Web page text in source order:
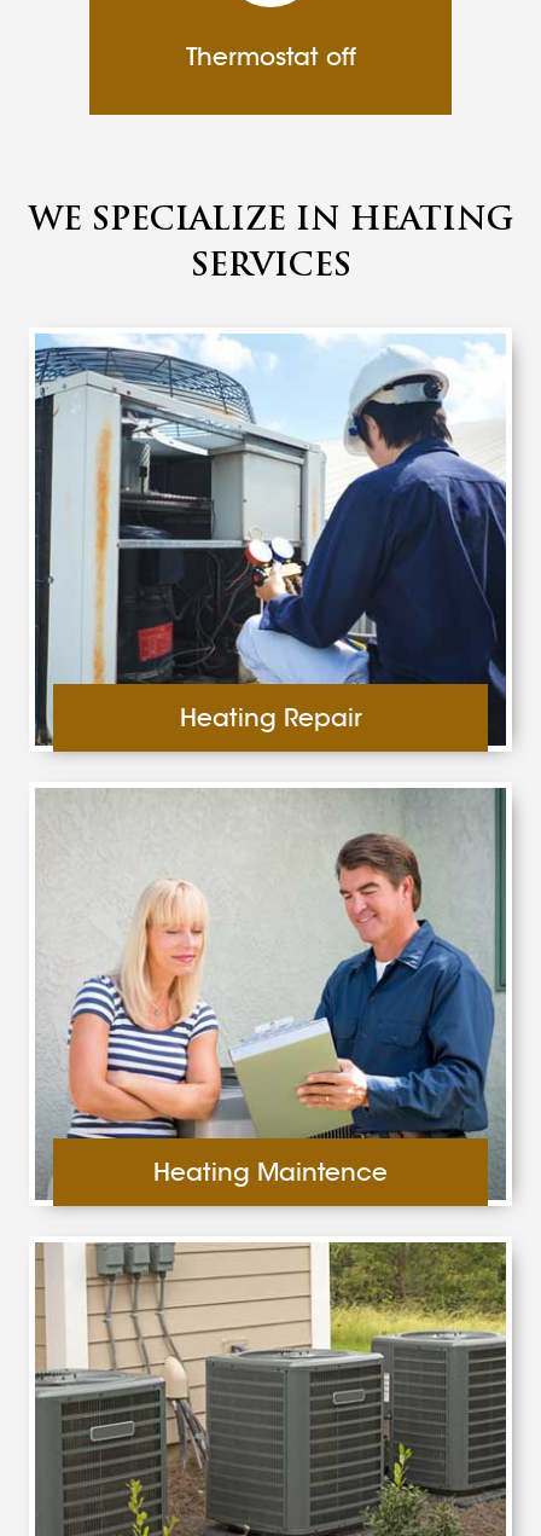
Thermostat off
WE SPECIALIZE IN HEATING
SERVICES
Heating Repair
Heating Maintence